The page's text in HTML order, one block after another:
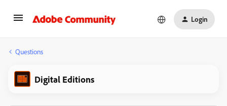
Login
Questions
Digital Editions